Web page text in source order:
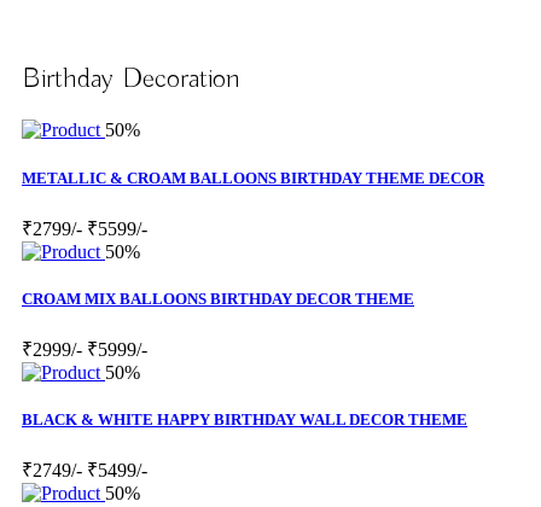
Birthday Decoration
50%
METALLIC & CROAM BALLOONS BIRTHDAY THEME DECOR
₹2799/- ₹5599/-
50%
CROAM MIX BALLOONS BIRTHDAY DECOR THEME
₹2999/- ₹5999/-
50%
BLACK & WHITE HAPPY BIRTHDAY WALL DECOR THEME
₹2749/- ₹5499/-
50%